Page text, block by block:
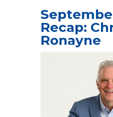
Recap:
Ronayne